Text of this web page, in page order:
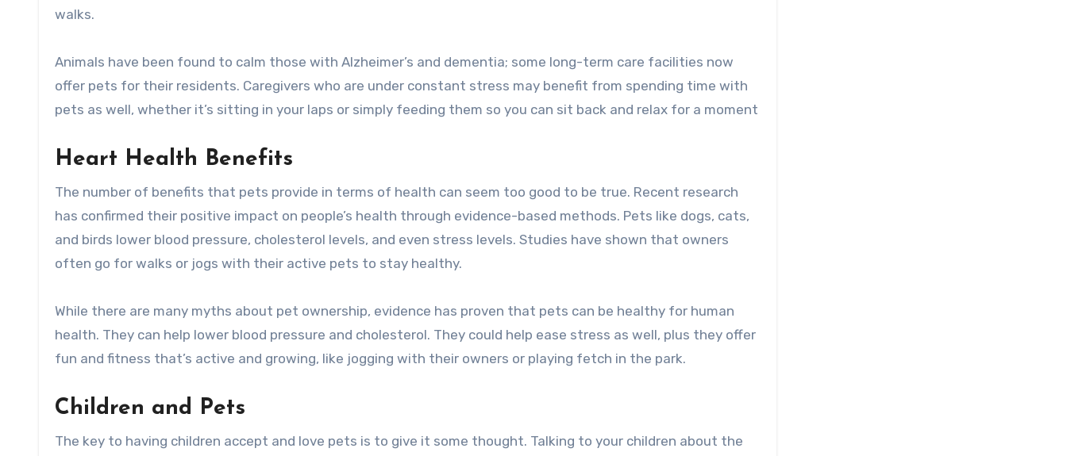
walks.
Animals have been found to calm those with Alzheimer’s and dementia; some long-term care facilities now
offer pets for their residents. Caregivers who are under constant stress may benefit from spending time with
pets as well, whether it’s sitting in your laps or simply feeding them so you can sit back and relax for a moment
Heart Health Benefits
The number of benefits that pets provide in terms of health can seem too good to be true. Recent research
has confirmed their positive impact on people’s health through evidence-based methods. Pets like dogs, cats,
and birds lower blood pressure, cholesterol levels, and even stress levels. Studies have shown that owners
often go for walks or jogs with their active pets to stay healthy.
While there are many myths about pet ownership, evidence has proven that pets can be healthy for human
health. They can help lower blood pressure and cholesterol. They could help ease stress as well, plus they offer
fun and fitness that’s active and growing, like jogging with their owners or playing fetch in the park.
Children and Pets
The key to having children accept and love pets is to give it some thought. Talking to your children about the